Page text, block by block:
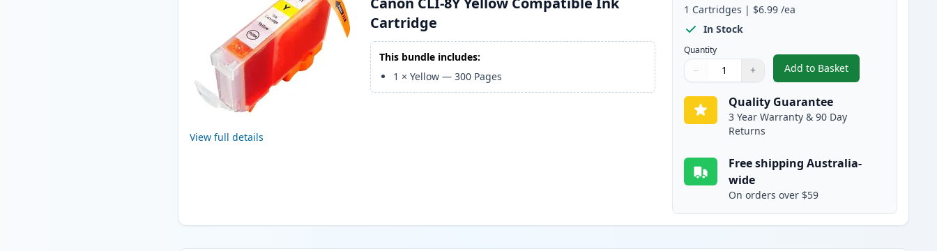
View full details
Cartridge
This bundle includes:
1 ×Yellow —300 Pages
1 Cartridges | $6.99 /ea
In Stock
Quantity
Quantity
Use buttons to adjust
− +
Quantity:
Add to Basket
,Canon CLI-8Y Yellow
Quality Guarantee
3 Year Warranty & 90 Day
Returns
Free shipping Australia-
wide
On orders over $59